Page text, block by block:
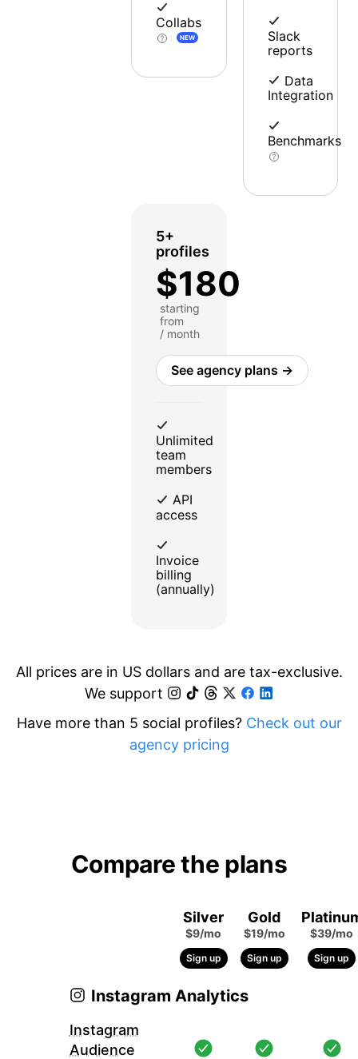
Collabs
NEW
Slack
reports
Data
Integration
Benchmarks
5+
profiles
$180
starting
from
/ month
See agency plans →
Unlimited
team
members
API
access
Invoice
billing
(annually)
All prices are in US dollars and are tax-exclusive.
We support
Have more than 5 social profiles? Check out our
agency pricing
Compare the plans
Silver
$9/mo
Sign up
Gold
$19/mo
Sign up
$39/mo
Sign up
Instagram Analytics
Instagram
Audience